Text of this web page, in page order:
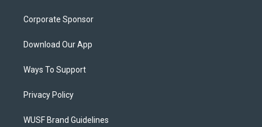
Corporate Sponsor
Download Our App
Ways To Support
Privacy Policy
WUSF Brand Guidelines